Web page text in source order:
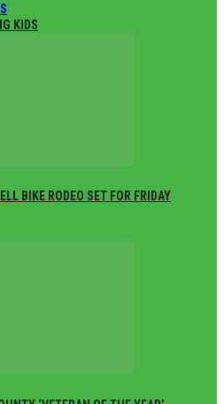
KIDS
BIKE RODEO SET FOR FRIDAY